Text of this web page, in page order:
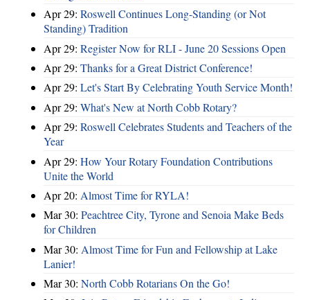
Apr 29: Roswell Continues Long-Standing (or Not
Standing) Tradition
Apr 29: Register Now for RLI - June 20 Sessions Open
Apr 29: Thanks for a Great District Conference!
Apr 29: Let's Start By Celebrating Youth Service Month!
Apr 29: What's New at North Cobb Rotary?
Apr 29: Roswell Celebrates Students and Teachers of the
Year
Apr 29: How Your Rotary Foundation Contributions
Unite the World
Apr 20: Almost Time for RYLA!
Mar 30: Peachtree City, Tyrone and Senoia Make Beds
for Children
Mar 30: Almost Time for Fun and Fellowship at Lake
Lanier!
Mar 30: North Cobb Rotarians On the Go!